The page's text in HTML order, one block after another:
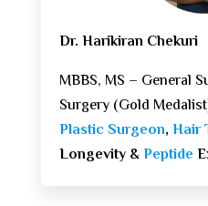
Dr. Harikiran Chekuri
MBBS, MS – General
Surgery (Gold
Plastic Surgeon,Hair
Longevity &Peptide